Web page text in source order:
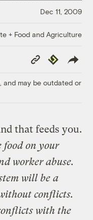
Dec 11, 2009
+ Food and Agriculture
Copy
Link
Republish
and may be outdated or
that feeds you.
food on your
worker abuse.
will be a
conflicts.
with the